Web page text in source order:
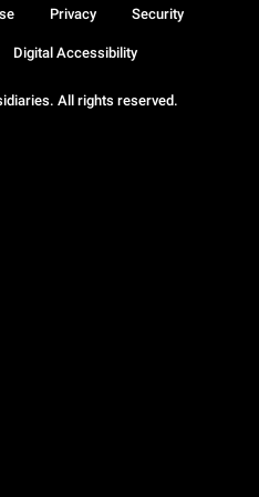
All rights reserved.
Privacy Security
Digital Accessibility